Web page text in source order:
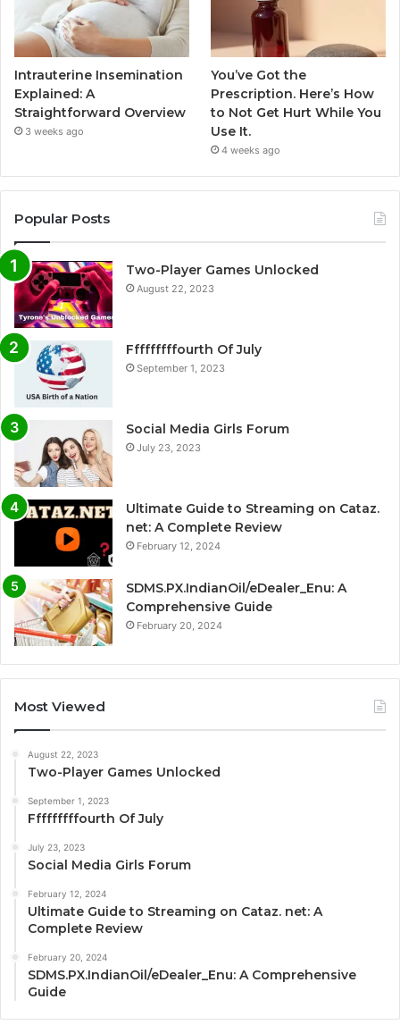
Intrauterine Insemination
Explained: A
Straightforward Overview
3 weeks ago
You’ve Got the
Prescription. Here’s How
to Not Get Hurt While You
Use It.
4 weeks ago
Popular Posts
Two-Player Games Unlocked
August 22, 2023
Fffffffffourth Of July
September 1, 2023
Social Media Girls Forum
July 23, 2023
Ultimate Guide to Streaming on Cataz.
net: A Complete Review
February 12, 2024
SDMS.PX.IndianOil/eDealer_Enu: A
Comprehensive Guide
February 20, 2024
Most Viewed
August 22, 2023
Two-Player Games Unlocked
September 1, 2023
Fffffffffourth Of July
July 23, 2023
Social Media Girls Forum
February 12, 2024
Ultimate Guide to Streaming on Cataz. net: A
Complete Review
February 20, 2024
SDMS.PX.IndianOil/eDealer_Enu: A Comprehensive
Guide